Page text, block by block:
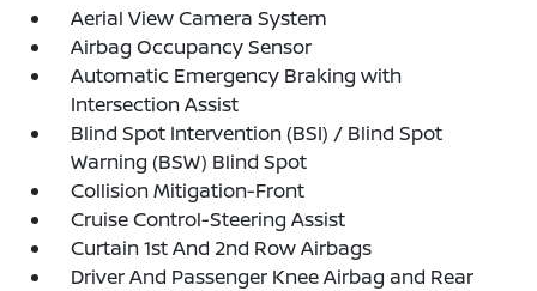
Aerial View Camera System
Airbag Occupancy Sensor
Automatic Emergency Braking with
Intersection Assist
Blind Spot Intervention (BSI) / Blind Spot
Warning (BSW) Blind Spot
Collision Mitigation-Front
Cruise Control-Steering Assist
Curtain 1st And 2nd Row Airbags
Driver And Passenger Knee Airbag and Rear